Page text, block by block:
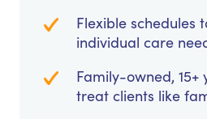
Flexible schedules
individual care
Family-owned, 15+
treat clients like